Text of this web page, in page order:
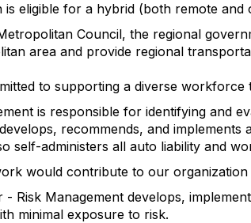
is eligible for a hybrid (both remote
Council, the regional
area and provide regional
to supporting a diverse
is responsible for identifying and
recommends, and
self-administers all auto liability and
would contribute to our organization
- Risk Management develops,
minimal exposure to risk.